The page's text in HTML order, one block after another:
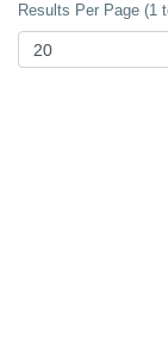
Results Per Page (1